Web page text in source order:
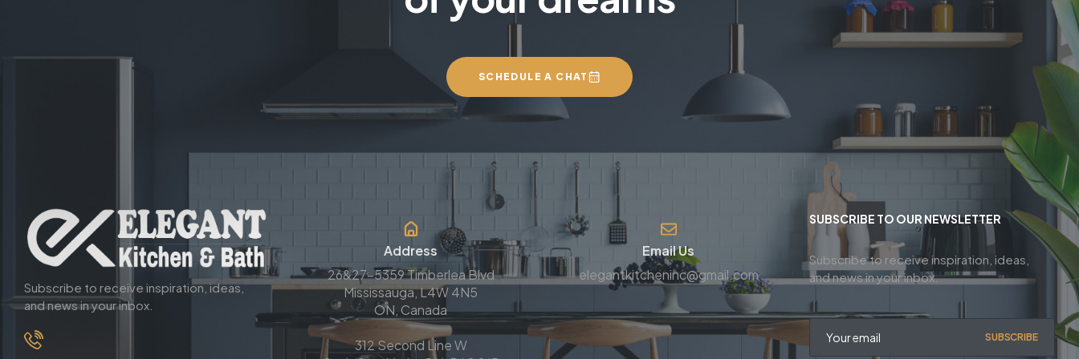
SCHEDULE A CHAT
Subscribe to receive inspiration, ideas,
and news in your inbox.
Address
26&27-5359 Timberlea Blvd
Mississauga, L4W 4N5
ON, Canada
312 Second Line W
Email Us
elegantkitcheninc@gmail.com
SUBSCRIBE TO OUR NEWSLETTER
Subscribe to receive inspiration, ideas,
and news in your inbox.
SUBSCRIBE